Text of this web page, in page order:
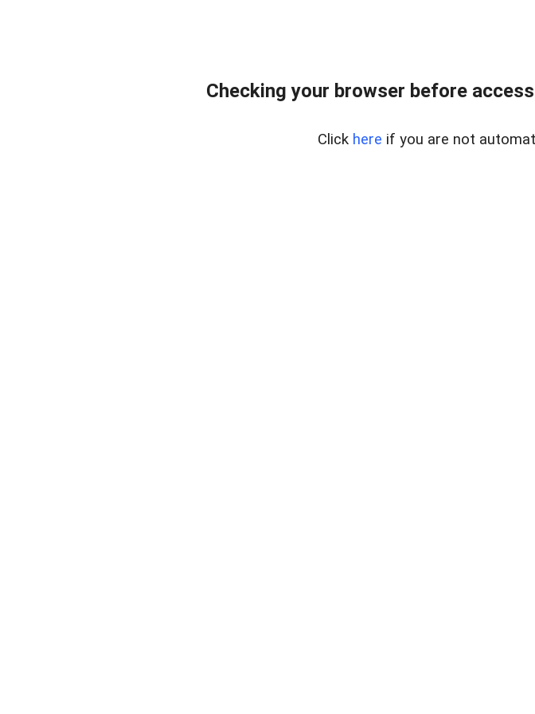
Checking your browser before
Click here if you are not